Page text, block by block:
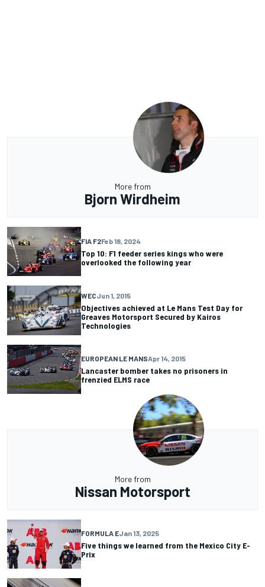
More from
Bjorn Wirdheim
FIA F2Feb 18, 2024
Top 10: F1 feeder series kings who were
overlooked the following year
WECJun 1, 2015
Objectives achieved at Le Mans Test Day for
Greaves Motorsport Secured by Kairos
Technologies
EUROPEAN LE MANSApr 14, 2015
Lancaster bomber takes no prisoners in
frenzied ELMS race
More from
Nissan Motorsport
FORMULA EJan 13, 2025
Five things we learned from the Mexico City E-
Prix